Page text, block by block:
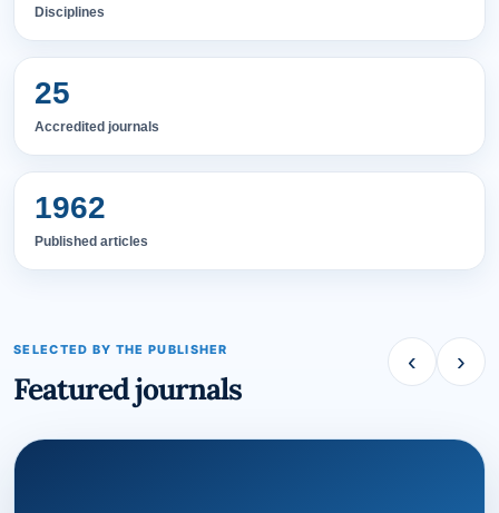
Disciplines
25
Accredited journals
1962
Published articles
SELECTED BY THE PUBLISHER
Featured journals
‹ ›